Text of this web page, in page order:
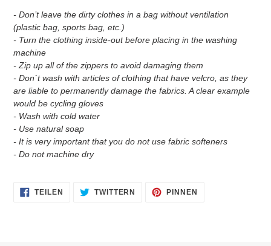
- Don’t leave the dirty clothes in a bag without ventilation
(plastic bag, sports bag, etc.)
- Turn the clothing inside-out before placing in the washing
machine
- Zip up all of the zippers to avoid damaging them
- Don´t wash with articles of clothing that have velcro, as they
are liable to permanently damage the fabrics. A clear example
would be cycling gloves
- Wash with cold water
- Use natural soap
- It is very important that you do not use fabric softeners
- Do not machine dry
TEILEN
FACEBOOK
TWITTERN AUF
TWITTER
PINNEN